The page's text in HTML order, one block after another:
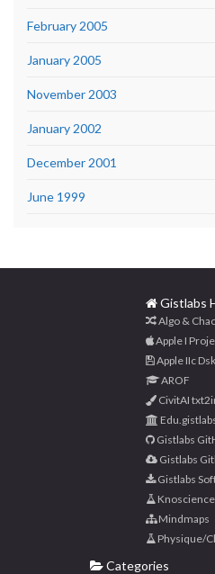
February 2005
January 2005
November 2003
January 2002
December 2001
June 1999
Gistlabs
Algo &
Apple I
Apple IIc
AROF
CivitAI
Gistlabs
Gistlabs
Gistlabs
Mindmaps
Physique/
Categories